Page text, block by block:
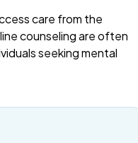
care from the
counseling are often
seeking mental